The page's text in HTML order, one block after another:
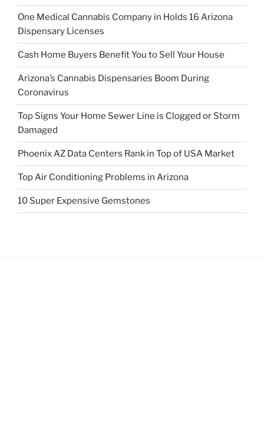
One Medical Cannabis Company in Holds 16 Arizona
Dispensary Licenses
Cash Home Buyers Benefit You to Sell Your House
Arizona’s Cannabis Dispensaries Boom During
Coronavirus
Top Signs Your Home Sewer Line is Clogged or Storm
Damaged
Phoenix AZ Data Centers Rank in Top of USA Market
Top Air Conditioning Problems in Arizona
10 Super Expensive Gemstones